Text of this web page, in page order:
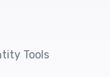
Tools